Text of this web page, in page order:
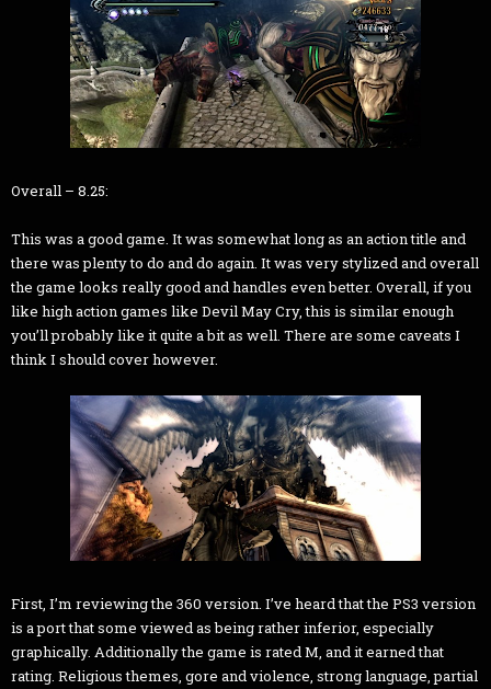
Overall – 8.25:
This was a good game. It was somewhat long as an action title and
there was plenty to do and do again. It was very stylized and overall
the game looks really good and handles even better. Overall, if you
like high action games like Devil May Cry, this is similar enough
you’ll probably like it quite a bit as well. There are some caveats I
think I should cover however.
First, I’m reviewing the 360 version. I’ve heard that the PS3 version
is a port that some viewed as being rather inferior, especially
graphically. Additionally the game is rated M, and it earned that
rating. Religious themes, gore and violence, strong language, partial